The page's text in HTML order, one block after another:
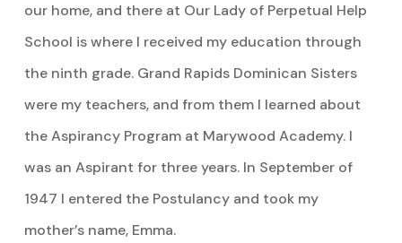
our home, and there at Our Lady of Perpetual Help
School is where I received my education through
the ninth grade. Grand Rapids Dominican Sisters
were my teachers, and from them I learned about
the Aspirancy Program at Marywood Academy. I
was an Aspirant for three years. In September of
1947 I entered the Postulancy and took my
mother’s name, Emma.